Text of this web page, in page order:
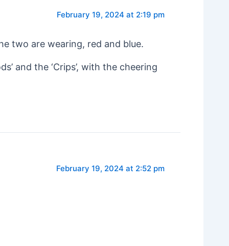
February 19, 2024 at 2:19 pm
two are wearing, red and blue.
and the ‘Crips’, with the cheering
February 19, 2024 at 2:52 pm